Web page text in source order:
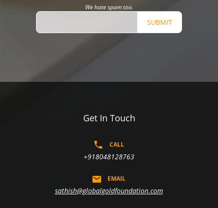
We hate spam too.
SUBMIT
Get In Touch
CALL
+918048128763
EMAIL
sathish@globalgoldfoundation.com